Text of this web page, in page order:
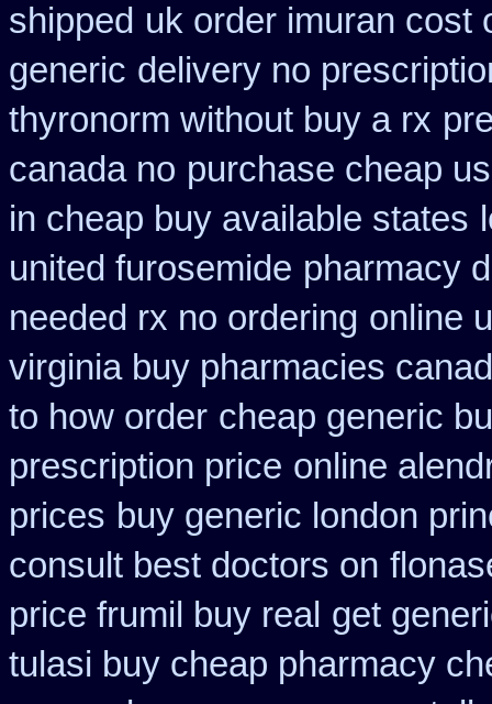
shipped uk order imuran cost
generic delivery no
thyronorm without buy a rx
canada no purchase cheap
in cheap buy available states
united furosemide pharmacy
needed rx no ordering online
virginia buy pharmacies
to how order cheap generic
prescription price online
prices buy generic london
consult best doctors on
price frumil buy real get
tulasi buy cheap pharmacy